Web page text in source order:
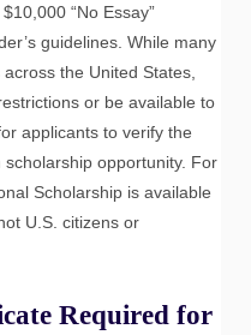
“No Essay”
guidelines. While many
the United States,
or be available to
applicants to verify the
opportunity. For
Scholarship is available
U.S. citizens or
Required for